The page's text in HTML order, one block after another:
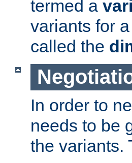
termed a
variants for
called the
In order to
needs to be
the variants.